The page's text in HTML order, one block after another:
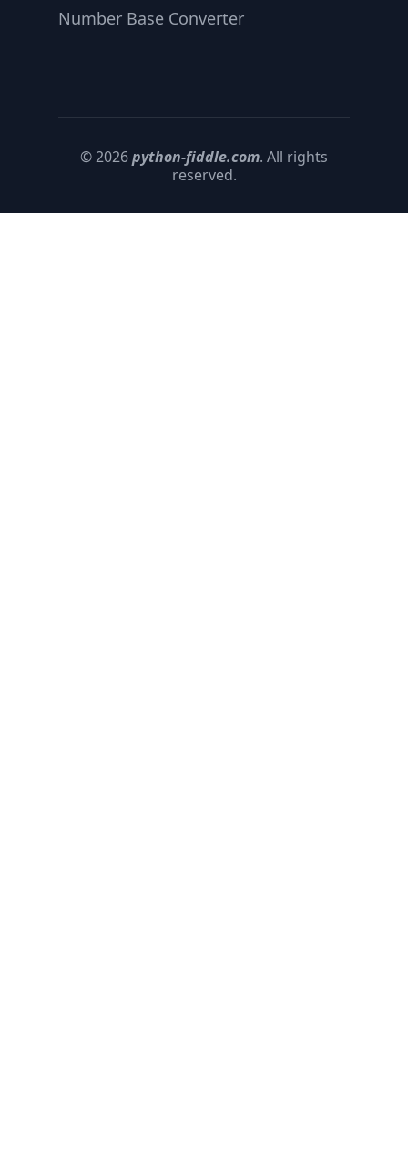
Number Base Converter
© 2026python-fiddle.com. All rights
reserved.